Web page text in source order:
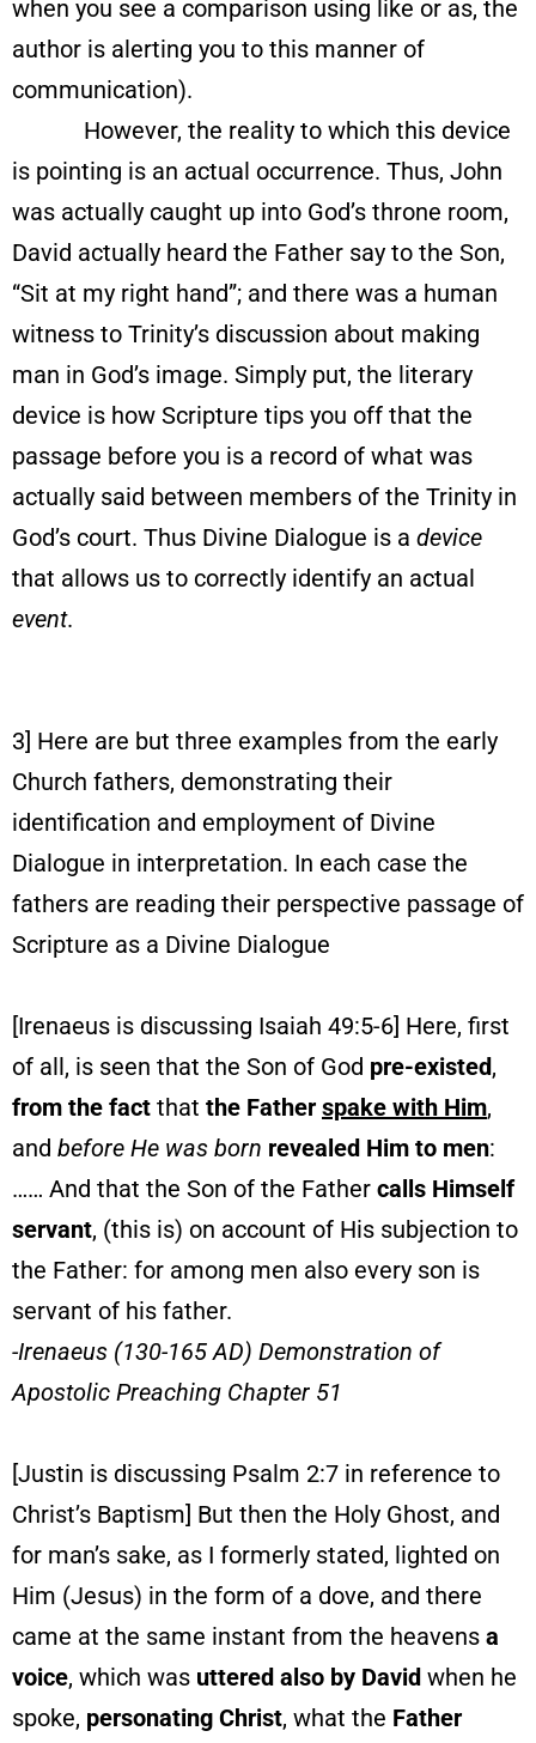
when you see a comparison using like or as, the
author is alerting you to this manner of
communication).
However, the reality to which this device
is pointing is an actual occurrence. Thus, John
was actually caught up into God’s throne room,
David actually heard the Father say to the Son,
“Sit at my right hand”; and there was a human
witness to Trinity’s discussion about making
man in God’s image. Simply put, the literary
device is how Scripture tips you off that the
passage before you is a record of what was
actually said between members of the Trinity in
God’s court. Thus Divine Dialogue is a device
that allows us to correctly identify an actual
event.
3] Here are but three examples from the early
Church fathers, demonstrating their
identification and employment of Divine
Dialogue in interpretation. In each case the
fathers are reading their perspective passage of
Scripture as a Divine Dialogue
[Irenaeus is discussing Isaiah 49:5-6] Here, first
of all, is seen that the Son of God pre-existed,
from the fact that the Father spake with Him,
and before He was born revealed Him to men:
…… And that the Son of the Father calls Himself
servant, (this is) on account of His subjection to
the Father: for among men also every son is
servant of his father.
-Irenaeus (130-165 AD) Demonstration of
Apostolic Preaching Chapter 51
[Justin is discussing Psalm 2:7 in reference to
Christ’s Baptism] But then the Holy Ghost, and
for man’s sake, as I formerly stated, lighted on
Him (Jesus) in the form of a dove, and there
came at the same instant from the heavens a
voice, which was uttered also by David when he
spoke, personating Christ, what the Father